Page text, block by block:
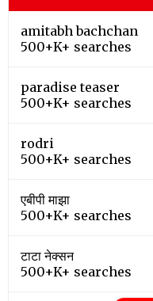
amitabh bachchan
500+K+ searches
paradise teaser
500+K+ searches
rodri
500+K+ searches
एबीपी माझा
500+K+ searches
टाटा नेक्सन
500+K+ searches